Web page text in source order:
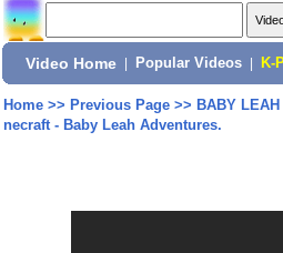
Video Home Popular Videos K-
Home>> Previous Page>> BABY
necraft - Baby Leah Adventures.